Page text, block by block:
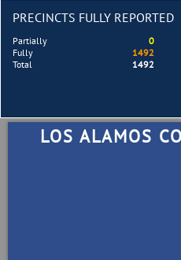
PRECINCTS FULLY REPORTED
Partially
0
Fully
1492
Total
1492
LOS ALAMOS